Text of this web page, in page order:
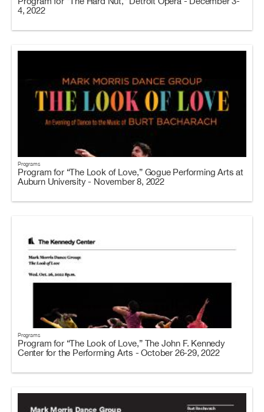
4, 2022
Programs
Program for “The Look of Love,” Gogue Performing Arts at
Auburn University - November 8, 2022
Programs
Program for “The Look of Love,” The John F. Kennedy
Center for the Performing Arts - October 26-29, 2022